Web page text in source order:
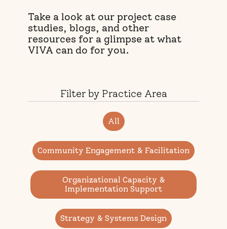
Take a look at our project case
studies, blogs, and other
resources for a glimpse at what
VIVA can do for you.
Filter by Practice Area
All
Community Engagement & Facilitation
Organizational Capacity &
Implementation Support
Strategy & Systems Design